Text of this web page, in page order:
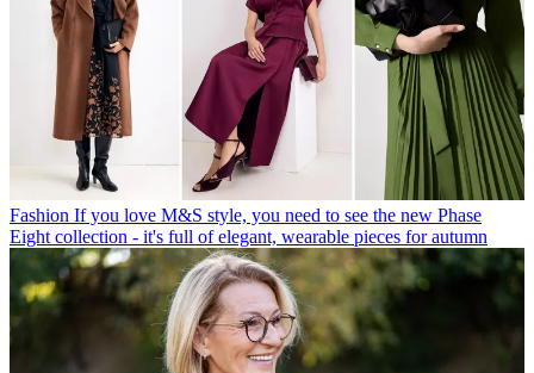
Fashion If you love M&S style, you need to see the new Phase
Eight collection - it's full of elegant, wearable pieces for autumn